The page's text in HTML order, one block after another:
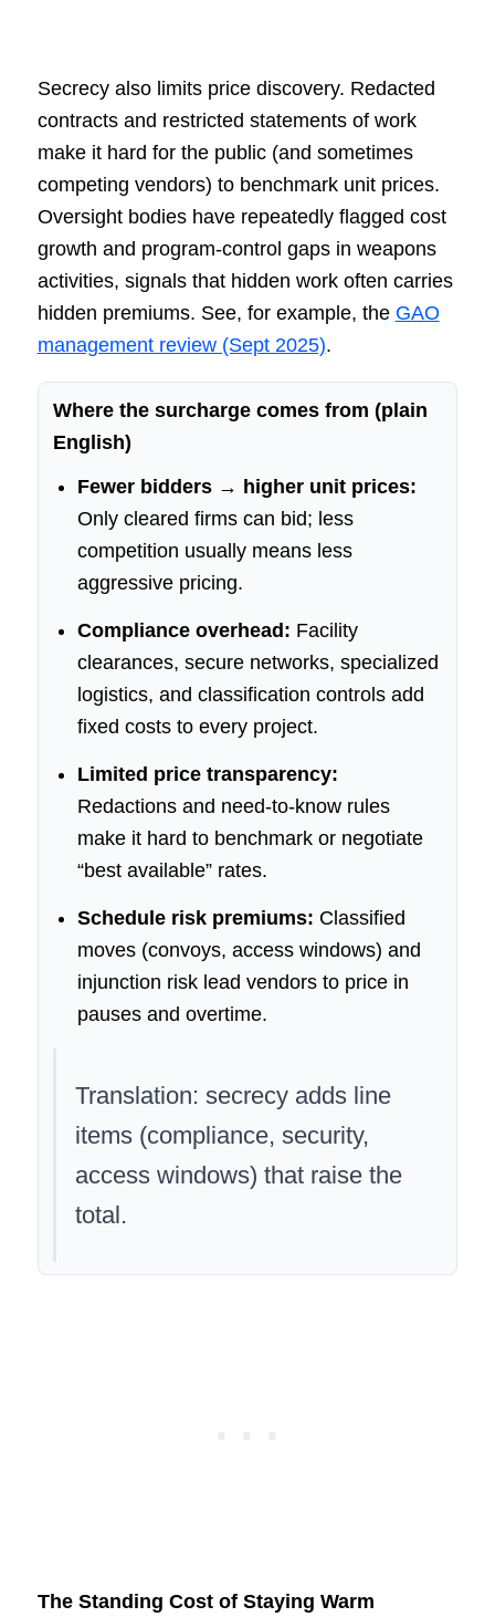
Secrecy also limits price discovery. Redacted
contracts and restricted statements of work
make it hard for the public (and sometimes
competing vendors) to benchmark unit prices.
Oversight bodies have repeatedly flagged cost
growth and program-control gaps in weapons
activities, signals that hidden work often carries
hidden premiums. See, for example, the GAO
management review (Sept 2025).
Where the surcharge comes from (plain
English)
Fewer bidders → higher unit prices:
Only cleared firms can bid; less
competition usually means less
aggressive pricing.
Compliance overhead: Facility
clearances, secure networks, specialized
logistics, and classification controls add
fixed costs to every project.
Limited price transparency:
Redactions and need-to-know rules
make it hard to benchmark or negotiate
“best available” rates.
Schedule risk premiums: Classified
moves (convoys, access windows) and
injunction risk lead vendors to price in
pauses and overtime.
Translation: secrecy adds line
items (compliance, security,
access windows) that raise the
total.
The Standing Cost of Staying Warm